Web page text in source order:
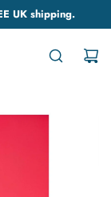
UK shipping.